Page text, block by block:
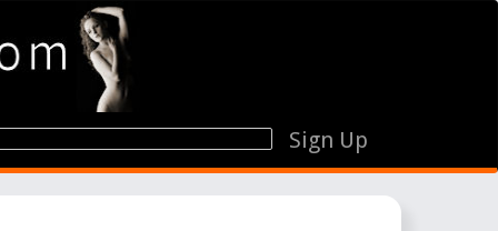
Sign Up